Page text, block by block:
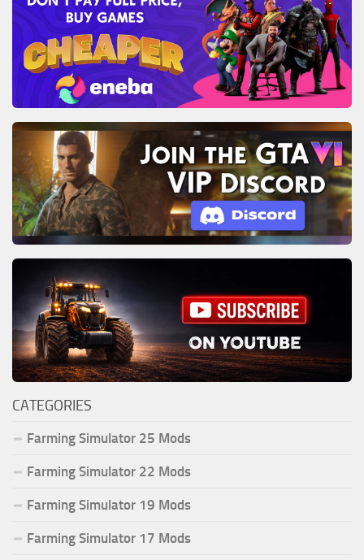
CATEGORIES
Farming Simulator 25 Mods
Farming Simulator 22 Mods
Farming Simulator 19 Mods
Farming Simulator 17 Mods